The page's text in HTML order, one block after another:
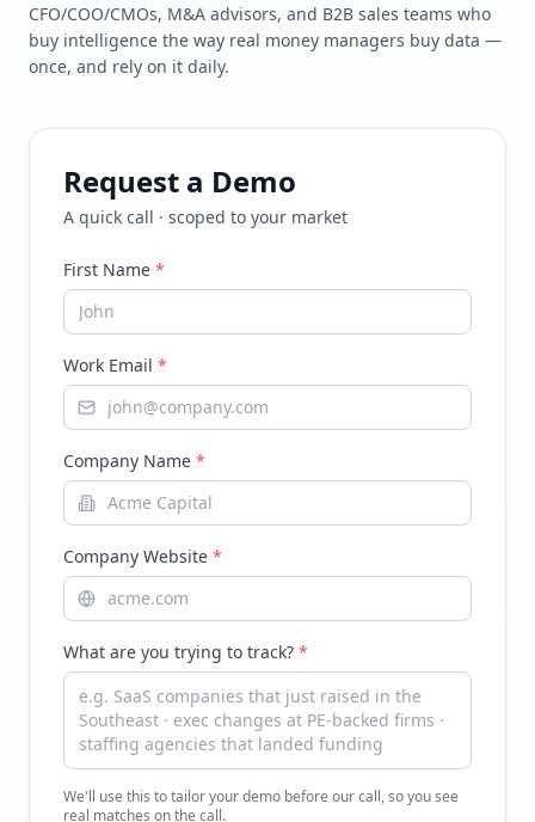
CFO/COO/CMOs, M&A advisors, and B2B sales teams who
buy intelligence the way real money managers buy data —
once, and rely on it daily.
Request a Demo
A quick call · scoped to your market
First Name *
Work Email *
Company Name *
Company Website *
What are you trying to track? *
We'll use this to tailor your demo before our call, so you see
real matches on the call.